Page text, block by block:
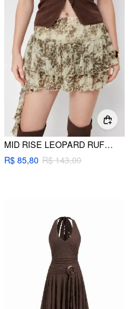
MID RISE LEOPARD RUFFLE HEM LAYERED MINI SKORT
R$ 85,80 R$ 143,00